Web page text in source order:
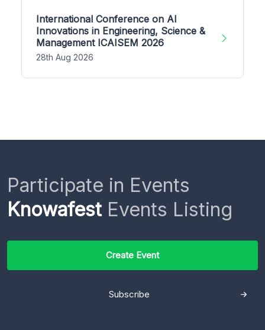
International Conference on AI
Innovations in Engineering, Science &
Management ICAISEM 2026
28th Aug 2026
Participate in Events
KnowafestEvents Listing
Create Event
Subscribe